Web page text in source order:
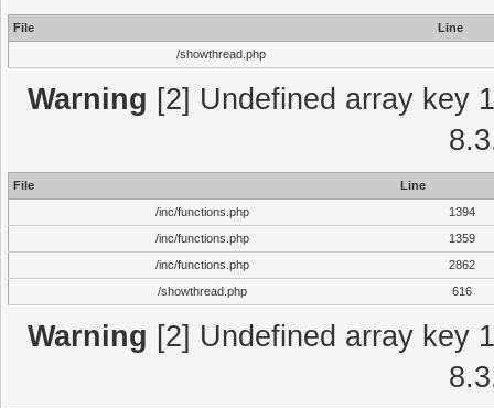
File
Line
/showthread.php
Warning [2] Undefined array key
File
Line
/inc/functions.php
1394
/inc/functions.php
1359
/inc/functions.php
2862
/showthread.php
616
Warning [2] Undefined array key